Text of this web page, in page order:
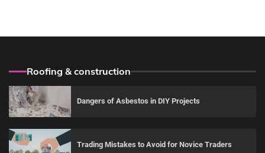
Roofing & construction
Dangers of Asbestos in DIY Projects
Trading Mistakes to Avoid for Novice Traders